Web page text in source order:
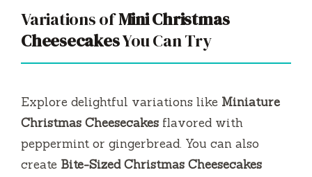
Variations ofMini Christmas
CheesecakesYou Can Try
Explore delightful variations like Miniature
Christmas Cheesecakes flavored with
peppermint or gingerbread. You can also
create Bite-Sized Christmas Cheesecakes